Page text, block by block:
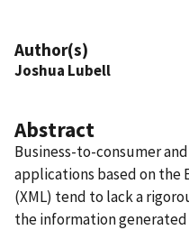
Author(s)
Joshua Lubell
Abstract
Business-to-consumer
applications based on the
(XML) tend to lack a
the information